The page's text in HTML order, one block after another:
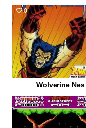
0
Wolverine Nes
0